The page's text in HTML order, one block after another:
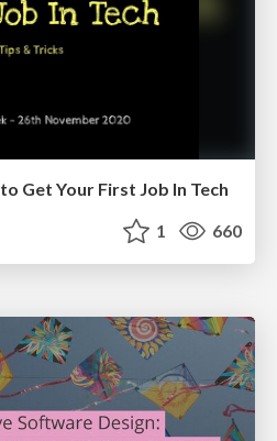
Get Your First Job In Tech
1 660